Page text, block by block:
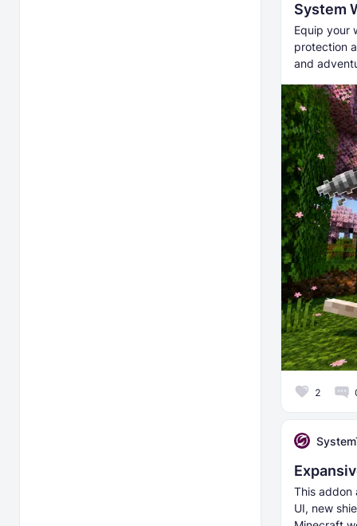
System
Equip your
protection
and
2
This addon
UI, new